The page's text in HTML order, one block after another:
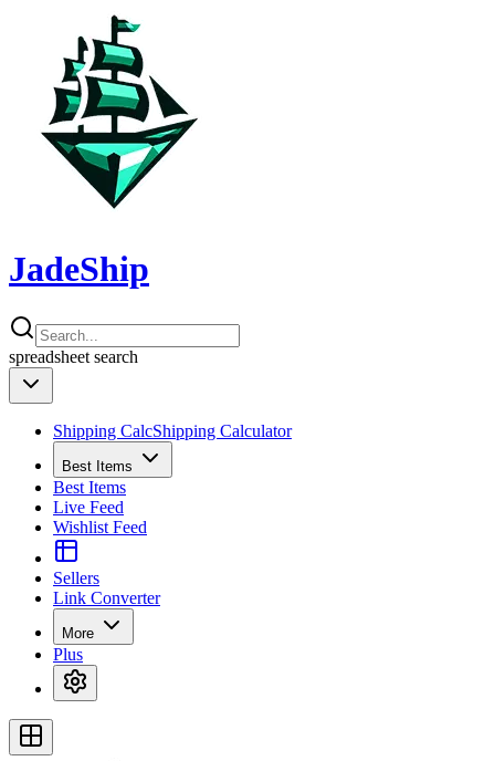
JadeShip
spreadsheet search
Shipping CalcShipping Calculator
Best Items
Best Items
Live Feed
Wishlist Feed
Sellers
Link Converter
More
Plus